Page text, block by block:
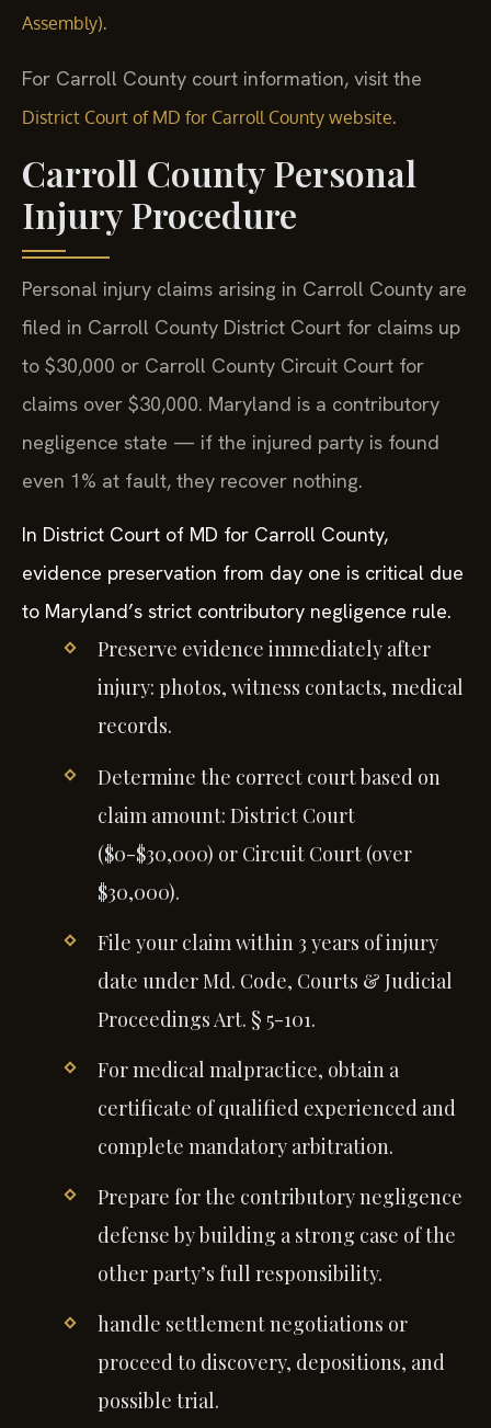
Assembly).
For Carroll County court information, visit the
District Court of MD for Carroll County website.
Carroll County Personal
Injury Procedure
Personal injury claims arising in Carroll County are
filed in Carroll County District Court for claims up
to $30,000 or Carroll County Circuit Court for
claims over $30,000. Maryland is a contributory
negligence state — if the injured party is found
even 1% at fault, they recover nothing.
In District Court of MD for Carroll County,
evidence preservation from day one is critical due
to Maryland’s strict contributory negligence rule.
Preserve evidence immediately after
injury: photos, witness contacts, medical
records.
Determine the correct court based on
claim amount: District Court
($0-$30,000) or Circuit Court (over
$30,000).
File your claim within 3 years of injury
date under Md. Code, Courts & Judicial
Proceedings Art. § 5-101.
For medical malpractice, obtain a
certificate of qualified experienced and
complete mandatory arbitration.
Prepare for the contributory negligence
defense by building a strong case of the
other party’s full responsibility.
handle settlement negotiations or
proceed to discovery, depositions, and
possible trial.